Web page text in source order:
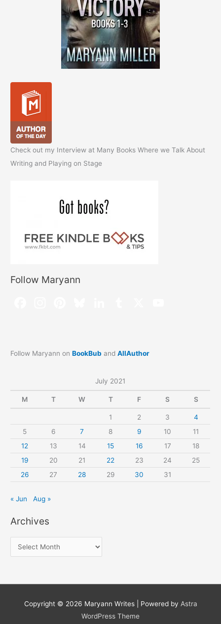
Check out my Interview at Many Books Where we Talk About
Writing and Playing on Stage
Follow Maryann
Follow Maryann onBookBub andAllAuthor
July 2021
M T W T F S S
1 2 3
4
5
6 7 8 9 10
11
12
13 14 15 16 17
18
19
20 21 22 23 24
25
26
27 28 29 30 31
« Jun Aug »
Archives
r
h
Copyright © 2026 Maryann Writes| Powered by Astra
WordPress Theme